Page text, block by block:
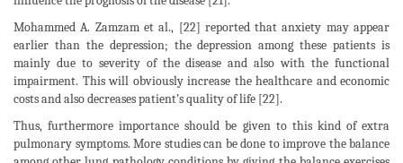
Mohammed A. Zamzam et al., [22] reported that anxiety may appear
earlier than the depression; the depression among these patients is
mainly due to severity of the disease and also with the functional
impairment. This will obviously increase the healthcare and economic
costs and also decreases patient’s quality of life [22].
Thus, furthermore importance should be given to this kind of extra
pulmonary symptoms. More studies can be done to improve the balance